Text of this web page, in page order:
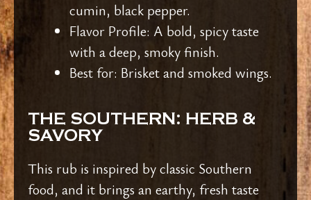
cumin, black pepper.
Flavor Profile: A bold, spicy taste
with a deep, smoky finish.
Best for: Brisket and smoked wings.
THE SOUTHERN: HERB &
SAVORY
This rub is inspired by classic Southern
food, and it brings an earthy, fresh taste